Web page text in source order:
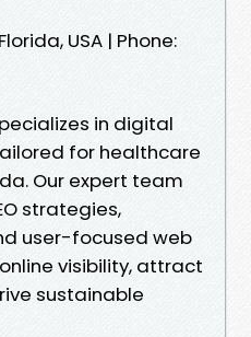
USA | Phone:
in digital
for healthcare
Our expert team
strategies,
user-focused web
visibility, attract
sustainable